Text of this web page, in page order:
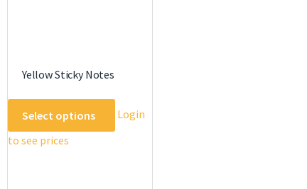
Yellow Sticky Notes
Select options
product
Login
to see prices